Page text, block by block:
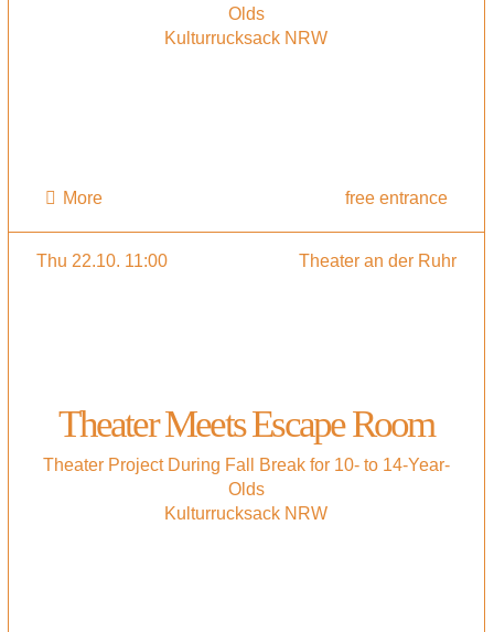
Olds
Kulturrucksack NRW
More free entrance
Thu 22.10. 11:00 Theater an der Ruhr
Theater Meets Escape Room
Theater Project During Fall Break for 10- to 14-Year-
Olds
Kulturrucksack NRW